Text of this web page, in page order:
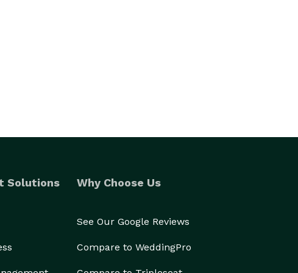
Solutions Why Choose Us
See Our Google Reviews
Compare to WeddingPro